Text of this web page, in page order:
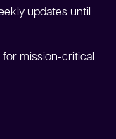
updates until
mission-critical